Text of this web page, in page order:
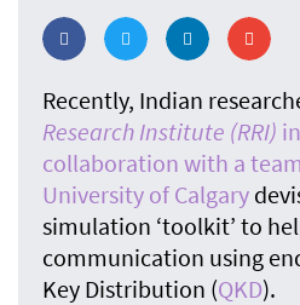
Recently, Indian
Research Institute (RRI)
collaboration with a
University of Calgary
simulation ‘toolkit’ to
communication using
Key Distribution (QKD).